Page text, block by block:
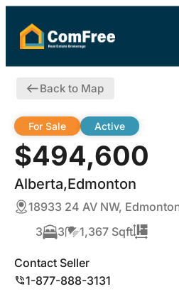
Back to Map
$494,600
Alberta,Edmonton
For Sale Active
18933 24 AV NW,
3
3 1,367 Sqft
Contact Seller
1-877-888-3131